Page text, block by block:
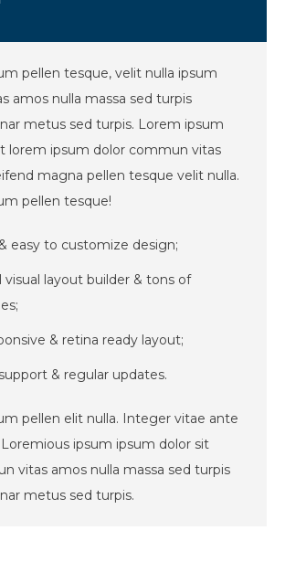
pellen tesque, velit nulla ipsum
amos nulla massa sed turpis
metus sed turpis. Lorem ipsum
lorem ipsum dolor commun vitas
magna pellen tesque velit nulla.
pellen tesque!
easy to customize design;
visual layout builder & tons of
& retina ready layout;
& regular updates.
pellen elit nulla. Integer vitae ante
ipsum ipsum dolor sit
vitas amos nulla massa sed turpis
metus sed turpis.